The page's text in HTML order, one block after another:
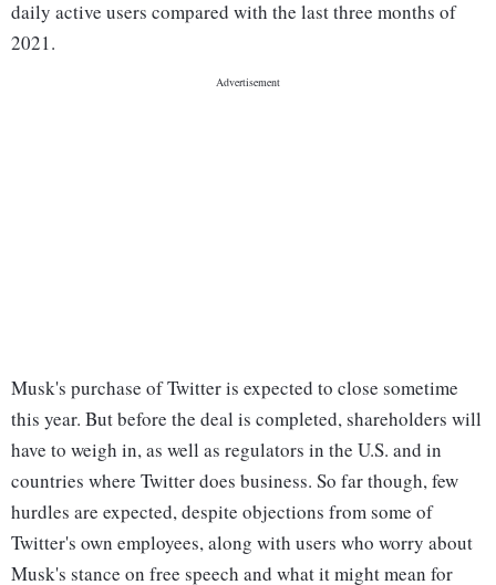
daily active users compared with the last three months of
2021.
Musk's purchase of Twitter is expected to close sometime
this year. But before the deal is completed, shareholders will
have to weigh in, as well as regulators in the U.S. and in
countries where Twitter does business. So far though, few
hurdles are expected, despite objections from some of
Twitter's own employees, along with users who worry about
Musk's stance on free speech and what it might mean for